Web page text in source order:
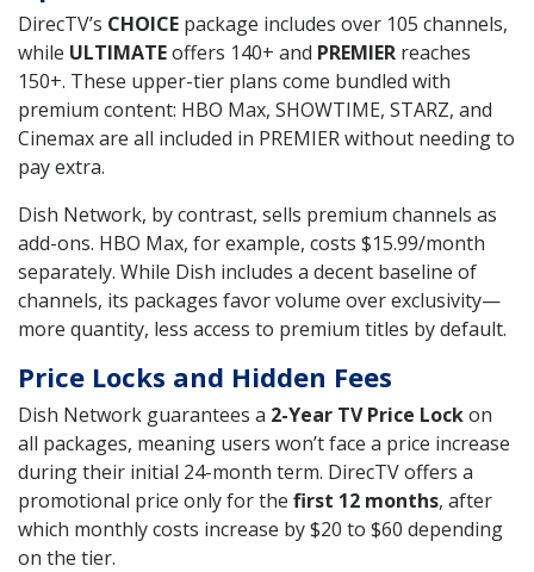
DirecTV’s CHOICE package includes over 105 channels,
while ULTIMATEoffers 140+ and PREMIER reaches
150+. These upper-tier plans come bundled with
premium content: HBO Max, SHOWTIME, STARZ, and
Cinemax are all included in PREMIER without needing to
pay extra.
Dish Network, by contrast, sells premium channels as
add-ons. HBO Max, for example, costs $15.99/month
separately. While Dish includes a decent baseline of
channels, its packages favor volume over exclusivity—
more quantity, less access to premium titles by default.
Price Locks and Hidden Fees
Dish Network guarantees a 2-Year TV Price Lockon
all packages, meaning users won’t face a price increase
during their initial 24-month term. DirecTV offers a
promotional price only for the first 12 months, after
which monthly costs increase by $20 to $60 depending
on the tier.